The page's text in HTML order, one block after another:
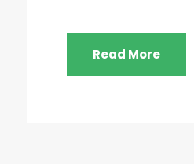
Read More